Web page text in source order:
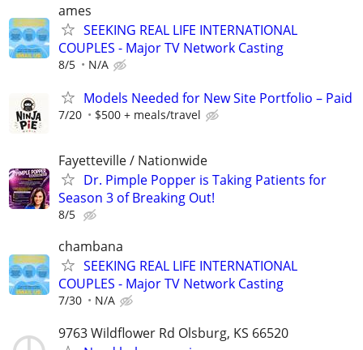
ames
SEEKING REAL LIFE INTERNATIONAL
COUPLES - Major TV Network Casting
8/5 N/A
Models Needed for New Site Portfolio – Paid
7/20 $500 + meals/travel
Fayetteville / Nationwide
Dr. Pimple Popper is Taking Patients for
Season 3 of Breaking Out!
8/5
chambana
SEEKING REAL LIFE INTERNATIONAL
COUPLES - Major TV Network Casting
7/30 N/A
9763 Wildflower Rd Olsburg, KS 66520